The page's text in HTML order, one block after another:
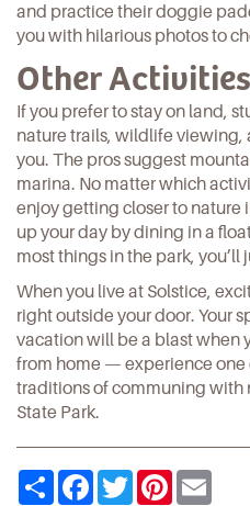
and practice their doggie
you with hilarious photos to
Other Activities
If you prefer to stay on land,
nature trails, wildlife
you. The prossuggest
marina. No matter which
enjoy getting closer to nature
up your day by dining in a
most things in the park, you’ll
When you live at Solstice,
right outside your door. Your
vacation will be a blast when
from home — experience one
traditions of communing with
State Park.
ShareFacebook
TwitterPinterest